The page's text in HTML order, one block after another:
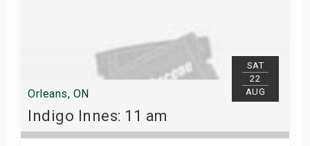
SAT
22
AUG
Orleans, ON
Indigo Innes: 11 am